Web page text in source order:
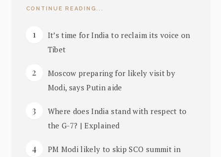
CONTINUE READING...
It’s time for India to reclaim its voice on
Tibet
Moscow preparing for likely visit by
Modi, says Putin aide
Where does India stand with respect to
the G-7? | Explained
PM Modi likely to skip SCO summit in